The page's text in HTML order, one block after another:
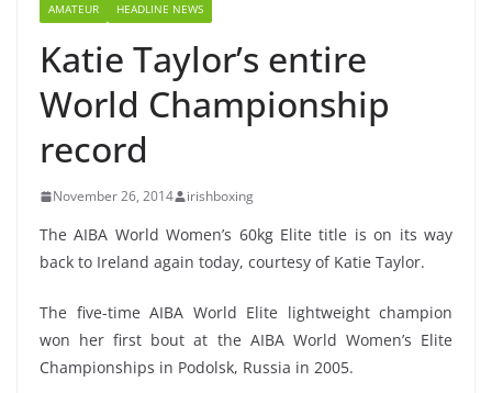
AMATEUR HEADLINE NEWS
Katie Taylor’s entire
World Championship
record
November 26, 2014 irishboxing
The AIBA World Women’s 60kg Elite title is on its way
back to Ireland again today, courtesy of Katie Taylor.
The five-time AIBA World Elite lightweight champion
won her first bout at the AIBA World Women’s Elite
Championships in Podolsk, Russia in 2005.